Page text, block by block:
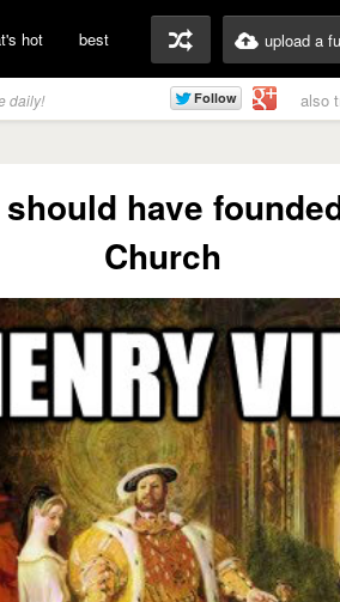
hot best upload a
daily! also
have
Church